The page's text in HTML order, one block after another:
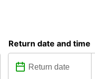
Return date and time